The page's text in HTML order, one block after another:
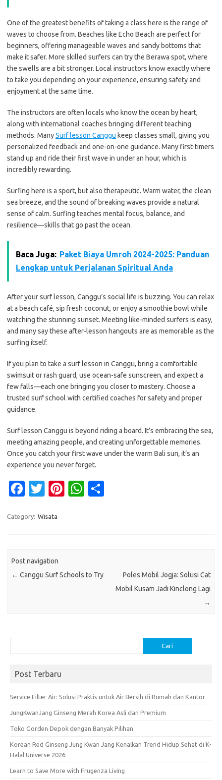
One of the greatest benefits of taking a class here is the range of
waves to choose from. Beaches like Echo Beach are perfect for
beginners, offering manageable waves and sandy bottoms that
make it safer. More skilled surfers can try the Berawa spot, where
the swells are a bit stronger. Local instructors know exactly where
to take you depending on your experience, ensuring safety and
enjoyment at the same time.
The instructors are often locals who know the ocean by heart,
along with international coaches bringing different teaching
methods. ManySurf lesson Canggu keep classes small, giving you
personalized feedback and one-on-one guidance. Many first-timers
stand up and ride their first wave in under an hour, which is
incredibly rewarding.
Surfing here is a sport, but also therapeutic. Warm water, the clean
sea breeze, and the sound of breaking waves provide a natural
sense of calm. Surfing teaches mental focus, balance, and
resilience—skills that go past the ocean.
Baca Juga: Paket Biaya Umroh 2024-2025: Panduan
Lengkap untuk Perjalanan Spiritual Anda
After your surf lesson, Canggu’s social life is buzzing. You can relax
at a beach café, sip fresh coconut, or enjoy a smoothie bowl while
watching the stunning sunset. Meeting like-minded surfers is easy,
and many say these after-lesson hangouts are as memorable as the
surfing itself.
If you plan to take a surf lesson in Canggu, bring a comfortable
swimsuit or rash guard, use ocean-safe sunscreen, and expect a
few falls—each one bringing you closer to mastery. Choose a
trusted surf school with certified coaches for safety and proper
guidance.
Surf lesson Canggu is beyond riding a board. It’s embracing the sea,
meeting amazing people, and creating unforgettable memories.
Once you catch your first wave under the warm Bali sun, it’s an
experience you never forget.
Fa
e
o
k
T
it
Pi
W
p
Category: Wisata
Post navigation
← Canggu Surf Schools to Try
Poles Mobil Jogja: Solusi Cat
Mobil Kusam Jadi Kinclong Lagi
→
untuk:
Post Terbaru
Service Filter Air: Solusi Praktis untuk Air Bersih di Rumah dan Kantor
JungKwanJang Ginseng Merah Korea Asli dan Premium
Toko Gorden Depok dengan Banyak Pilihan
Korean Red Ginseng Jung Kwan Jang Kenalkan Trend Hidup Sehat di K-
Halal Universe 2026
Learn to Save More with Frugenza Living